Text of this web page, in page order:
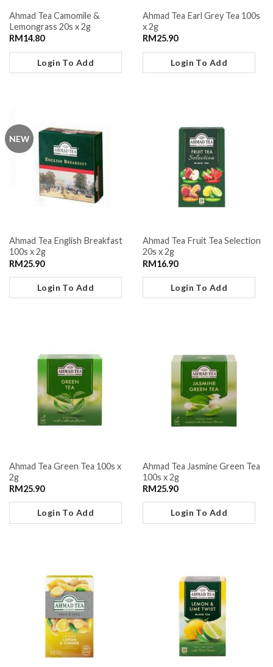
Ahmad Tea Camomile &
Lemongrass 20s x 2g
RM 14.80
Login To Add
Ahmad Tea Earl Grey Tea 100s
x 2g
RM 25.90
Login To Add
NEW
Ahmad Tea English Breakfast
100s x 2g
RM25.90
Login To Add
Ahmad Tea Fruit Tea Selection
20s x 2g
RM16.90
Login To Add
Ahmad Tea Green Tea 100s x
2g
RM25.90
Login To Add
Ahmad Tea Jasmine Green Tea
100s x 2g
RM25.90
Login To Add